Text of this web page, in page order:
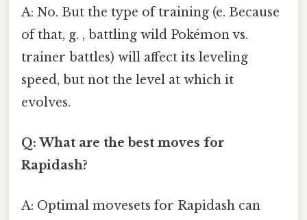
A: No. But the type of training (e. Because
of that, g. , battling wild Pokémon vs.
trainer battles) will affect its leveling
speed, but not the level at which it
evolves.
Q: What are the best moves for
Rapidash?
A: Optimal movesets for Rapidash can